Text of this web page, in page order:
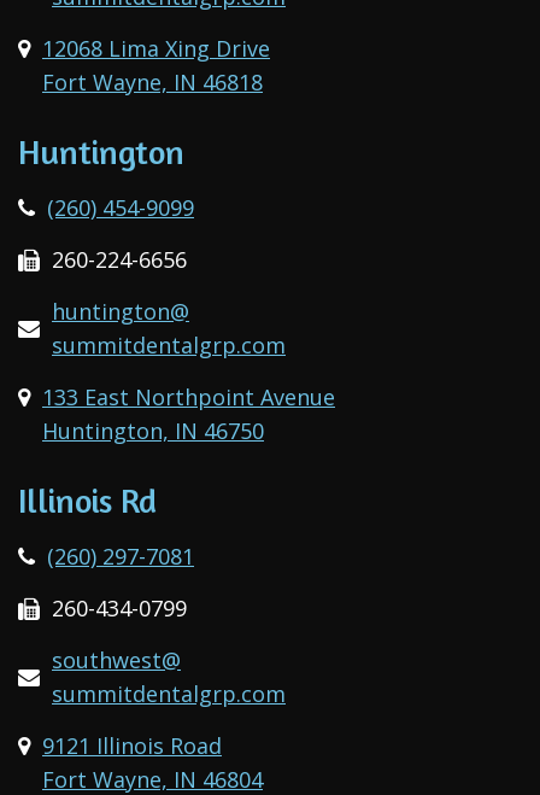
12068 Lima Xing Drive
Fort Wayne, IN 46818
Huntington
(260) 454-9099
260-224-6656
huntington@
summitdentalgrp.com
133 East Northpoint Avenue
Huntington, IN 46750
Illinois Rd
(260) 297-7081
260-434-0799
southwest@
summitdentalgrp.com
9121 Illinois Road
Fort Wayne, IN 46804